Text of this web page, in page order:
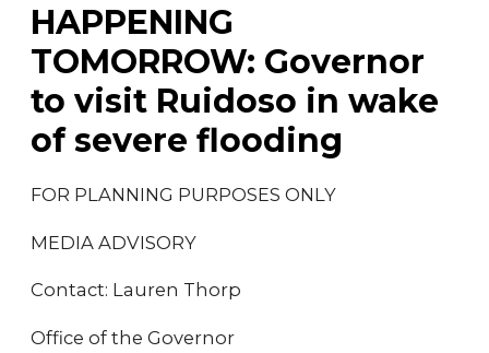
HAPPENING
TOMORROW: Governor
to visit Ruidoso in wake
of severe flooding
FOR PLANNING PURPOSES ONLY
MEDIA ADVISORY
Contact: Lauren Thorp
Office of the Governor